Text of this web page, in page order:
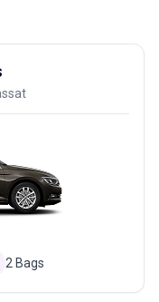
2 Bags